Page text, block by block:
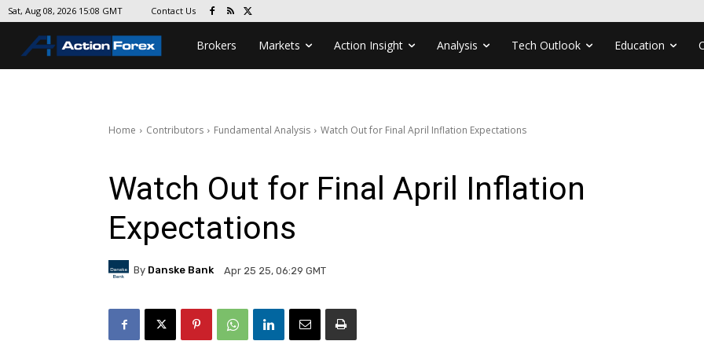
Sat, Aug 08, 2026 15:08 GMT Contact Us
Brokers Markets Action Insight Analysis Tech Outlook Education
Home Contributors Fundamental Analysis Watch Out for Final April Inflation Expectations
Watch Out for Final April Inflation
Expectations
By Danske Bank Apr 25 25, 06:29 GMT